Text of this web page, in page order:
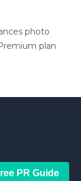
photo
plan
PR Guide